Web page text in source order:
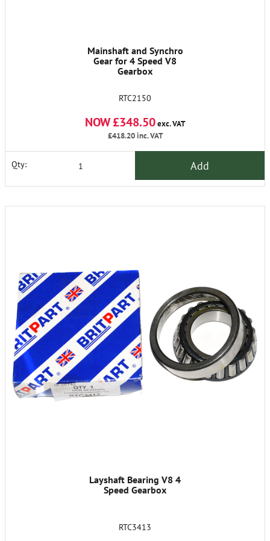
Mainshaft and Synchro
Gear for 4 Speed V8
Gearbox
RTC2150
NOW £348.50exc. VAT
£418.20inc. VAT
Qty: Add
Layshaft Bearing V8 4
Speed Gearbox
RTC3413